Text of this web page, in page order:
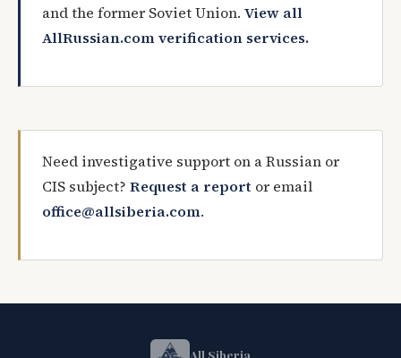
and the former Soviet Union. View all
AllRussian.com verification services.
Need investigative support on a Russian or
CIS subject? Request a report or email
office@allsiberia.com.
All Siberia